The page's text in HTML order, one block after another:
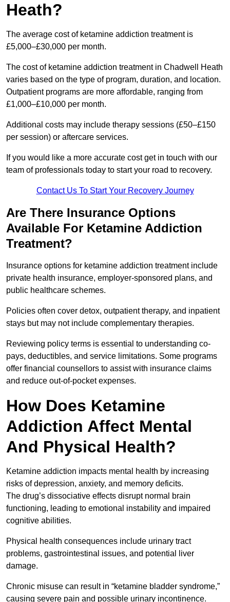
Heath?
The average cost of ketamine addiction treatment is
£5,000–£30,000 per month.
The cost of ketamine addiction treatment in Chadwell Heath
varies based on the type of program, duration, and location.
Outpatient programs are more affordable, ranging from
£1,000–£10,000 per month.
Additional costs may include therapy sessions (£50–£150
per session) or aftercare services.
If you would like a more accurate cost get in touch with our
team of professionals today to start your road to recovery.
Contact Us To Start Your Recovery Journey
Are There Insurance Options
Available For Ketamine Addiction
Treatment?
Insurance options for ketamine addiction treatment include
private health insurance, employer-sponsored plans, and
public healthcare schemes.
Policies often cover detox, outpatient therapy, and inpatient
stays but may not include complementary therapies.
Reviewing policy terms is essential to understanding co-
pays, deductibles, and service limitations. Some programs
offer financial counsellors to assist with insurance claims
and reduce out-of-pocket expenses.
How Does Ketamine
Addiction Affect Mental
And Physical Health?
Ketamine addiction impacts mental health by increasing
risks of depression, anxiety, and memory deficits.
The drug’s dissociative effects disrupt normal brain
functioning, leading to emotional instability and impaired
cognitive abilities.
Physical health consequences include urinary tract
problems, gastrointestinal issues, and potential liver
damage.
Chronic misuse can result in “ketamine bladder syndrome,”
causing severe pain and possible urinary incontinence.